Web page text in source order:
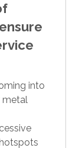
into
metal